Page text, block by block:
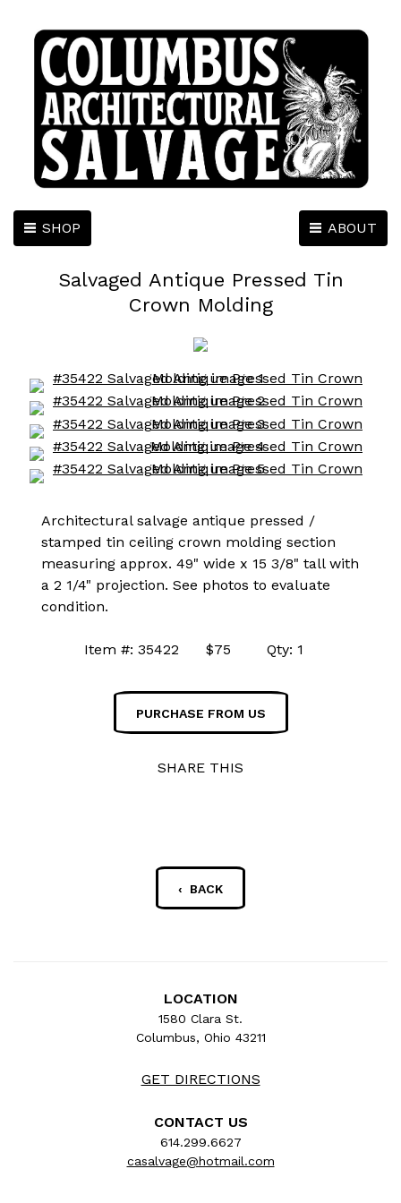
ABOUT
SHOP
Salvaged Antique Pressed Tin
Crown Molding
Architectural salvage antique pressed /
stamped tin ceiling crown molding section
measuring approx. 49" wide x 15 3/8" tall with
a 2 1/4" projection. See photos to evaluate
condition.
Item #: 35422 $75 Qty: 1
PURCHASE FROM US
SHARE THIS
‹ BACK
LOCATION
1580 Clara St.
Columbus, Ohio 43211
GET DIRECTIONS
CONTACT US
614.299.6627
casalvage@hotmail.com